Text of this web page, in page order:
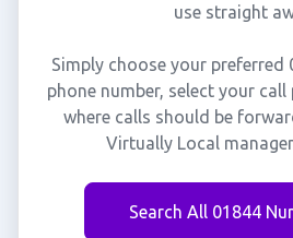
use straight
Simply choose your preferred
phone number, select your
where calls should be
Virtually Local
Search All 01844